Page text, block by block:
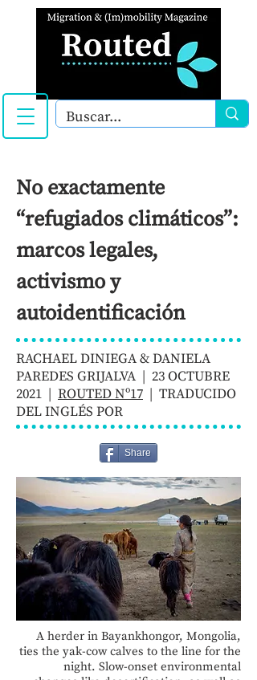
No exactamente
“refugiados climáticos”:
marcos legales,
activismo y
autoidentificación
RACHAEL DINIEGA & DANIELA
PAREDES GRIJALVA | 23 OCTUBRE
2021 | ROUTED Nº17 | TRADUCIDO
DEL INGLÉS POR
Share
A herder in Bayankhongor, Mongolia,
ties the yak-cow calves to the line for the
night. Slow-onset environmental